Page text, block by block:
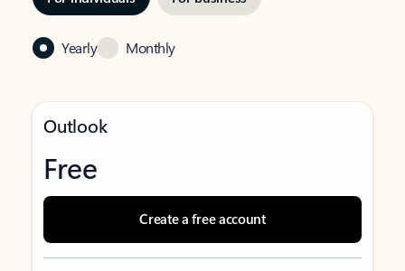
Yearly Monthly
Outlook
Free
Create a free account